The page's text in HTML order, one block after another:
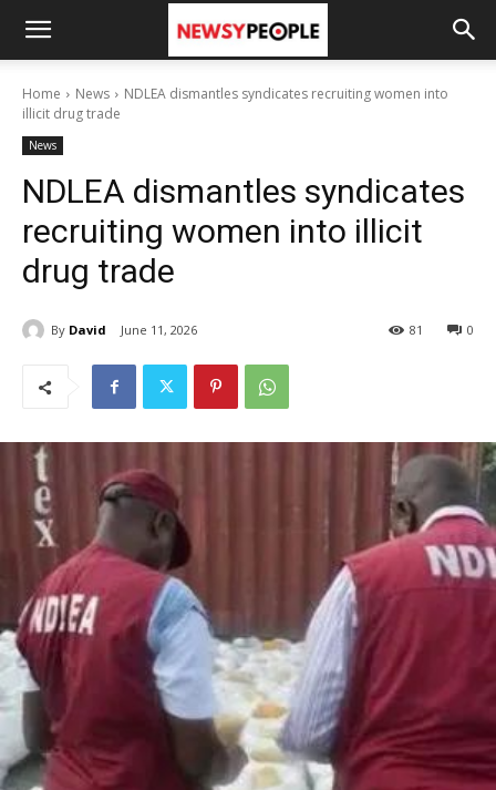
Home News
NDLEA dismantles syndicates recruiting women into
illicit drug trade
News
NDLEA dismantles syndicates
recruiting women into illicit
drug trade
By David June 11, 2026 0
81